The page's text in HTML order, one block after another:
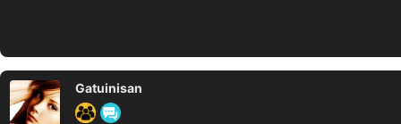
Gatuinisan